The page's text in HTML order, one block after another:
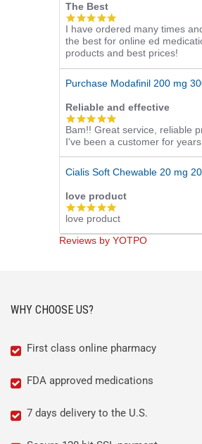
The Best
5.0
star
rating
I have ordered many times
the best for online ed
products and best prices!
Purchase Modafinil 200 mg
Reliable and effective
5.0
star
rating
Bam!! Great service, reliable
I've been a customer for
Cialis Soft Chewable 20 mg 20
love product
5.0
star
rating
love product
Reviews by YOTPO
WHY CHOOSE US?
First class online pharmacy
FDA approved medications
7 days delivery to the U.S.